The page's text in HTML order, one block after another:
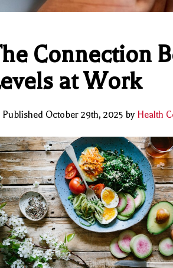
Connection
at Work
Published October 29th, 2025 by Health